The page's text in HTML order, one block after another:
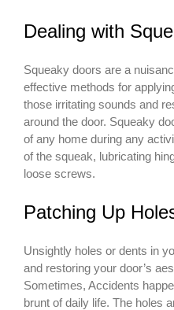
Dealing with
Squeaky doors are a
effective methods for
those irritating sounds and
around the door. Squeaky
of any home during any
of the squeak, lubricating
loose screws.
Patching Up
Unsightly holes or dents in
and restoring your door’s
Sometimes, Accidents
brunt of daily life. The holes